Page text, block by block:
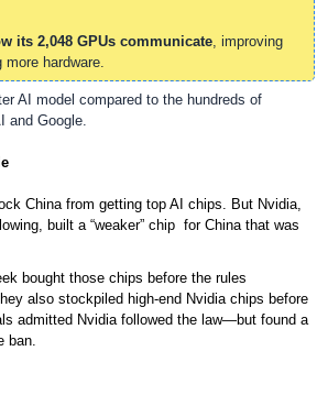
its 2,048 GPUs communicate, improving
hardware.
AI model compared to the hundreds of
and Google.
China from getting top AI chips. But Nvidia,
built a “weaker” chip  for China that was
bought those chips before the rules
also stockpiled high-end Nvidia chips before
admitted Nvidia followed the law—but found a
ban.